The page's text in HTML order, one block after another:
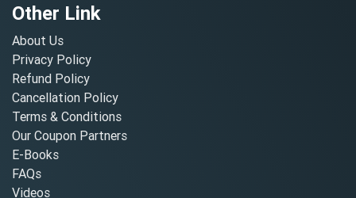
Other Link
About Us
Privacy Policy
Refund Policy
Cancellation Policy
Terms & Conditions
Our Coupon Partners
E-Books
FAQs
Videos